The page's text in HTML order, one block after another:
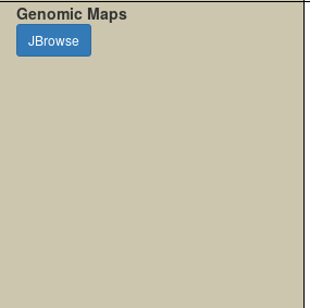
Genomic Maps
JBrowse